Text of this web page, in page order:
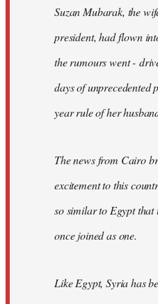
Suzan Mubarak, the
president, had flown
the rumours went -
days of unprecedented
year rule of her
The news from Cairo
excitement to this
so similar to Egypt that
once joined as one.
Like Egypt, Syria has